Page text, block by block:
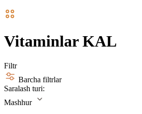
Vitaminlar KAL
Filtr
Barcha filtrlar
Saralash turi:
Mashhur